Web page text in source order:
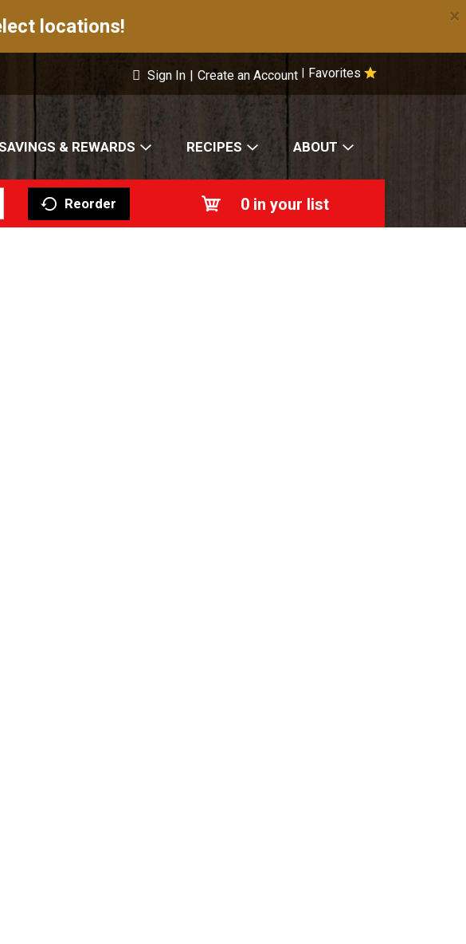
locations! ×
Favorites
Sign In | Create an Account
& REWARDS RECIPES ABOUT
Reorder 0 in your list